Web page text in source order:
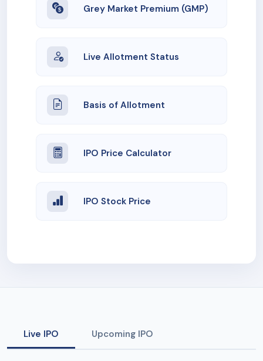
Grey Market Premium (GMP)
Live Allotment Status
Basis of Allotment
IPO Price Calculator
IPO Stock Price
Live IPO Upcoming IPO